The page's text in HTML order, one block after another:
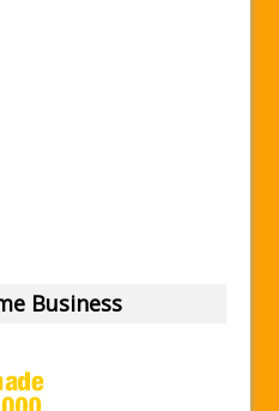
Business